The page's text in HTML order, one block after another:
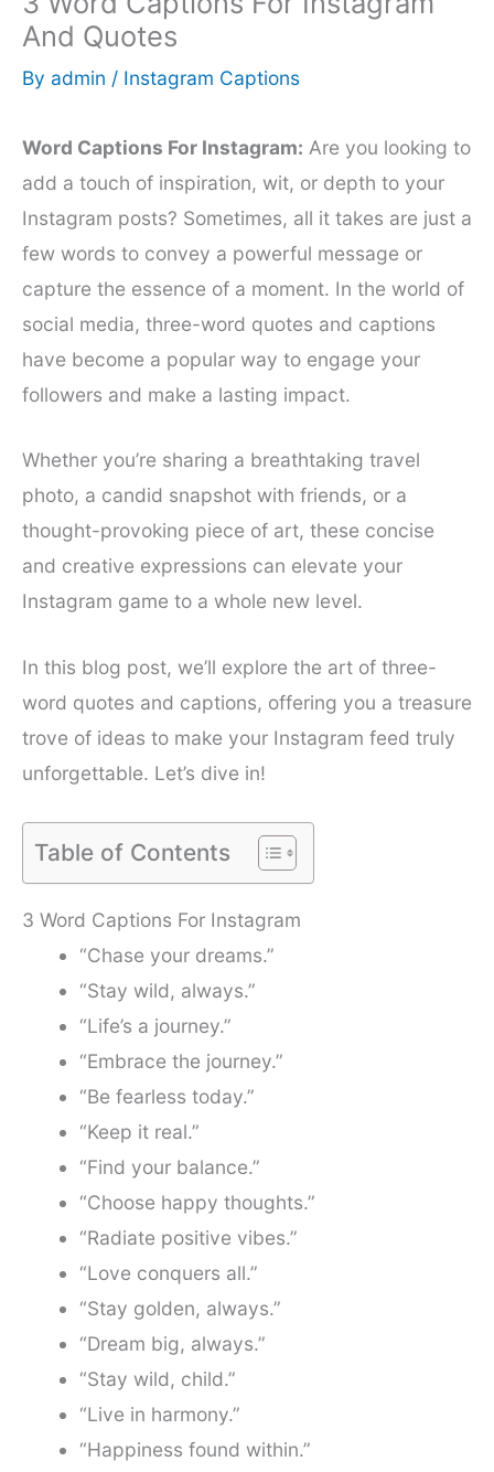
And Quotes
By admin / Instagram Captions
Word Captions For Instagram: Are you looking to
add a touch of inspiration, wit, or depth to your
Instagram posts? Sometimes, all it takes are just a
few words to convey a powerful message or
capture the essence of a moment. In the world of
social media, three-word quotes and captions
have become a popular way to engage your
followers and make a lasting impact.
Whether you’re sharing a breathtaking travel
photo, a candid snapshot with friends, or a
thought-provoking piece of art, these concise
and creative expressions can elevate your
Instagram game to a whole new level.
In this blog post, we’ll explore the art of three-
word quotes and captions, offering you a treasure
trove of ideas to make your Instagram feed truly
unforgettable. Let’s dive in!
Table of Contents
3 Word Captions For Instagram
“Chase your dreams.”
“Stay wild, always.”
“Life’s a journey.”
“Embrace the journey.”
“Be fearless today.”
“Keep it real.”
“Find your balance.”
“Choose happy thoughts.”
“Radiate positive vibes.”
“Love conquers all.”
“Stay golden, always.”
“Dream big, always.”
“Stay wild, child.”
“Live in harmony.”
“Happiness found within.”